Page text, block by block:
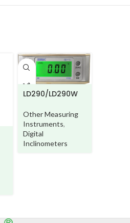
LD290/LD290W
Other Measuring
Instruments,
Digital
Inclinometers